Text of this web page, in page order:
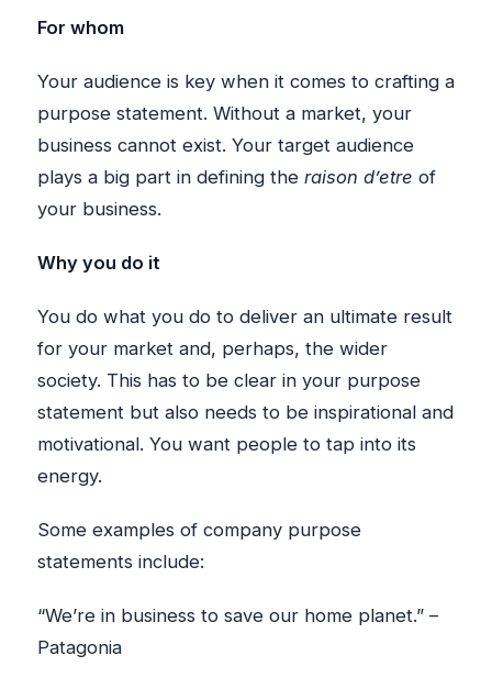
For whom
Your audience is key when it comes to crafting a
purpose statement. Without a market, your
business cannot exist. Your target audience
plays a big part in defining the raison d’etre of
your business.
Why you do it
You do what you do to deliver an ultimate result
for your market and, perhaps, the wider
society. This has to be clear in your purpose
statement but also needs to be inspirational and
motivational. You want people to tap into its
energy.
Some examples of company purpose
statements include:
“We’re in business to save our home planet.” –
Patagonia